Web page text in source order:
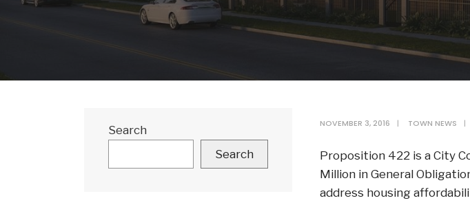
NOVEMBER 3, 2016 | TOWN NEWS |
Proposition 422 is a City
Million in General
address housing
Search
Search